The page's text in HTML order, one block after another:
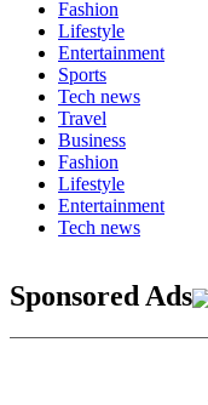
Fashion
Lifestyle
Entertainment
Sports
Tech news
Travel
Business
Fashion
Lifestyle
Entertainment
Tech news
Sponsored Ads